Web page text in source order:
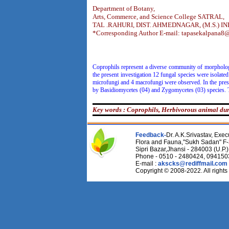
Department of Botany,
Arts, Commerce, and Science College SATRAL,
TAL .RAHURI, DIST. AHMEDNAGAR, (M.S.)
*Corresponding Author E-mail:
Coprophils represent a diverse community of
the present investigation 12 fungal species were
microfungi and 4 macrofungi were observed. In the
by Basidiomycetes (04) and Zygomycetes (03)
Key words : Coprophils, Herbivorous animal
Feedback-Dr. A.K.Srivastav,
Flora and Fauna,"Sukh Sadan"
Sipri Bazar,Jhansi - 284003
Phone - 0510 - 2480424,
E-mail : akscks@rediffmail.com
Copyright © 2008-2022. All rights